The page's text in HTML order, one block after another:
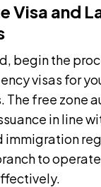
Visa and
begin the
visas for
The free zone
in line
immigration
to